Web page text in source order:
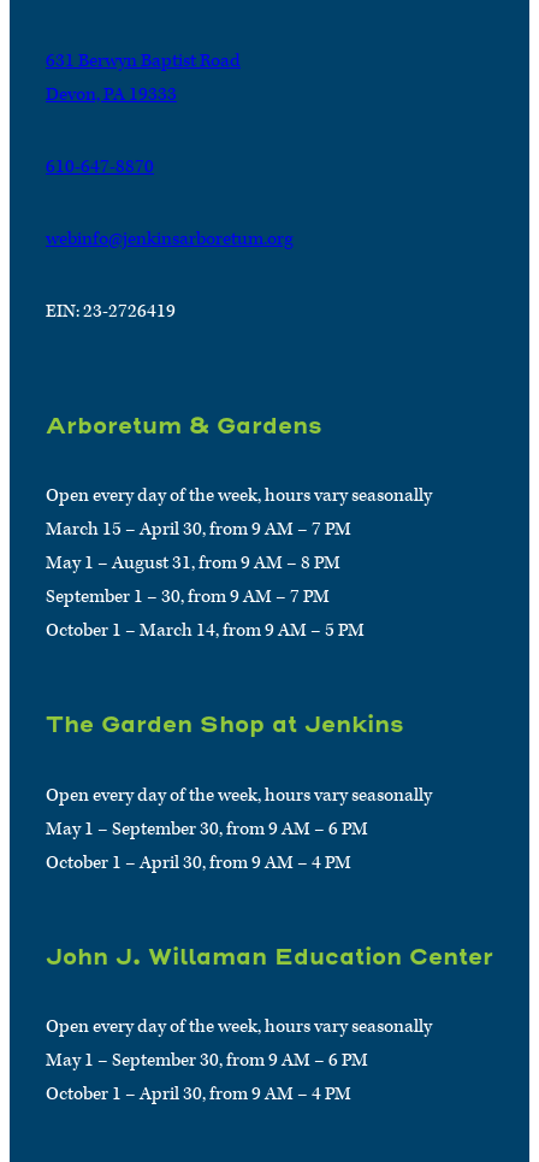
631 Berwyn Baptist Road
Devon, PA 19333
610-647-8870
webinfo@jenkinsarboretum.org
EIN: 23-2726419
Arboretum & Gardens
Open every day of the week, hours vary seasonally
March 15 – April 30, from 9 AM – 7 PM
May 1 – August 31, from 9 AM – 8 PM
September 1 – 30, from 9 AM – 7 PM
October 1 – March 14, from 9 AM – 5 PM
The Garden Shop at Jenkins
Open every day of the week, hours vary seasonally
May 1 – September 30, from 9 AM – 6 PM
October 1 – April 30, from 9 AM – 4 PM
John J. Willaman Education Center
Open every day of the week, hours vary seasonally
May 1 – September 30, from 9 AM – 6 PM
October 1 – April 30, from 9 AM – 4 PM